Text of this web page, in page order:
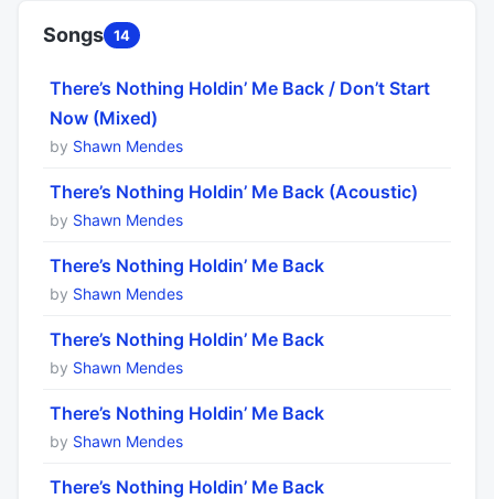
Songs 14
There’s Nothing Holdin’ Me Back / Don’t Start
Now (Mixed)
by Shawn Mendes
There’s Nothing Holdin’ Me Back (Acoustic)
by Shawn Mendes
There’s Nothing Holdin’ Me Back
by Shawn Mendes
There’s Nothing Holdin’ Me Back
by Shawn Mendes
There’s Nothing Holdin’ Me Back
by Shawn Mendes
There’s Nothing Holdin’ Me Back